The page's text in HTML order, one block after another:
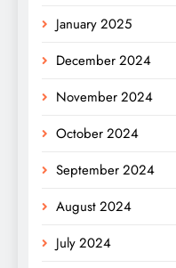
January 2025
December 2024
November 2024
October 2024
September 2024
August 2024
July 2024